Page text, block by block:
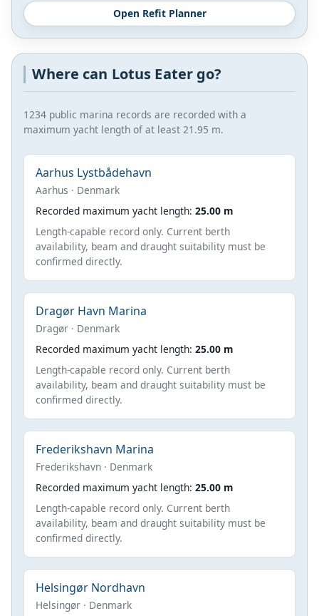
Open Refit Planner
Where can Lotus Eater go?
1234 public marina records are recorded with a
maximum yacht length of at least 21.95 m.
Aarhus Lystbådehavn
Aarhus · Denmark
Recorded maximum yacht length: 25.00 m
Length-capable record only. Current berth
availability, beam and draught suitability must be
confirmed directly.
Dragør Havn Marina
Dragør · Denmark
Recorded maximum yacht length: 25.00 m
Length-capable record only. Current berth
availability, beam and draught suitability must be
confirmed directly.
Frederikshavn Marina
Frederikshavn · Denmark
Recorded maximum yacht length: 25.00 m
Length-capable record only. Current berth
availability, beam and draught suitability must be
confirmed directly.
Helsingør Nordhavn
Helsingør · Denmark